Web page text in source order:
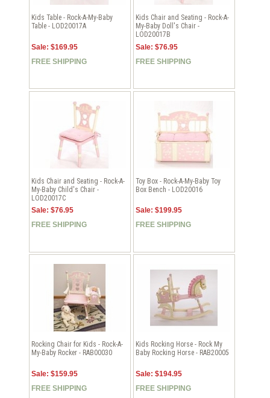
Kids Table - Rock-A-My-Baby
Table - LOD20017A
Sale: $169.95
FREE SHIPPING
Kids Chair and Seating - Rock-A-
My-Baby Doll's Chair -
LOD20017B
Sale: $76.95
FREE SHIPPING
Kids Chair and Seating - Rock-A-
My-Baby Child's Chair -
LOD20017C
Sale: $76.95
FREE SHIPPING
Toy Box - Rock-A-My-Baby Toy
Box Bench - LOD20016
Sale: $199.95
FREE SHIPPING
Rocking Chair for Kids - Rock-A-
My-Baby Rocker - RAB00030
Sale: $159.95
FREE SHIPPING
Kids Rocking Horse - Rock My
Baby Rocking Horse - RAB20005
Sale: $194.95
FREE SHIPPING